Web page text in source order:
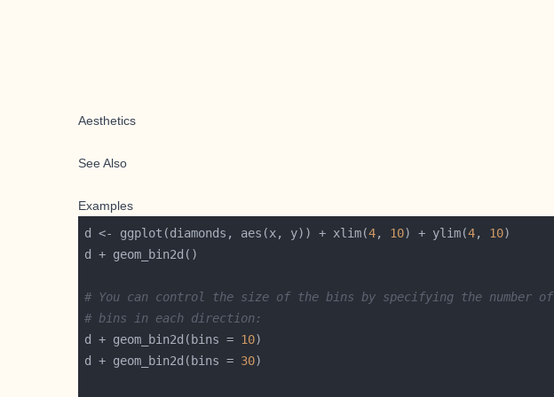
Aesthetics
See Also
Examples
d <- ggplot(diamonds, aes(x, y)) + xlim(4, 10) + ylim(4, 10
# You can control the size of the bins by specifying the number of
# bins in each direction:
d + geom_bin2d(bins = 10
d + geom_bin2d(bins = 30